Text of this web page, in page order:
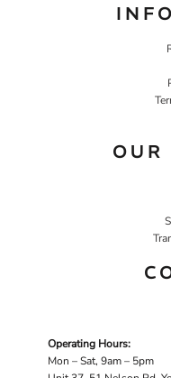
OUR
Operating Hours:
Mon – Sat, 9am – 5pm